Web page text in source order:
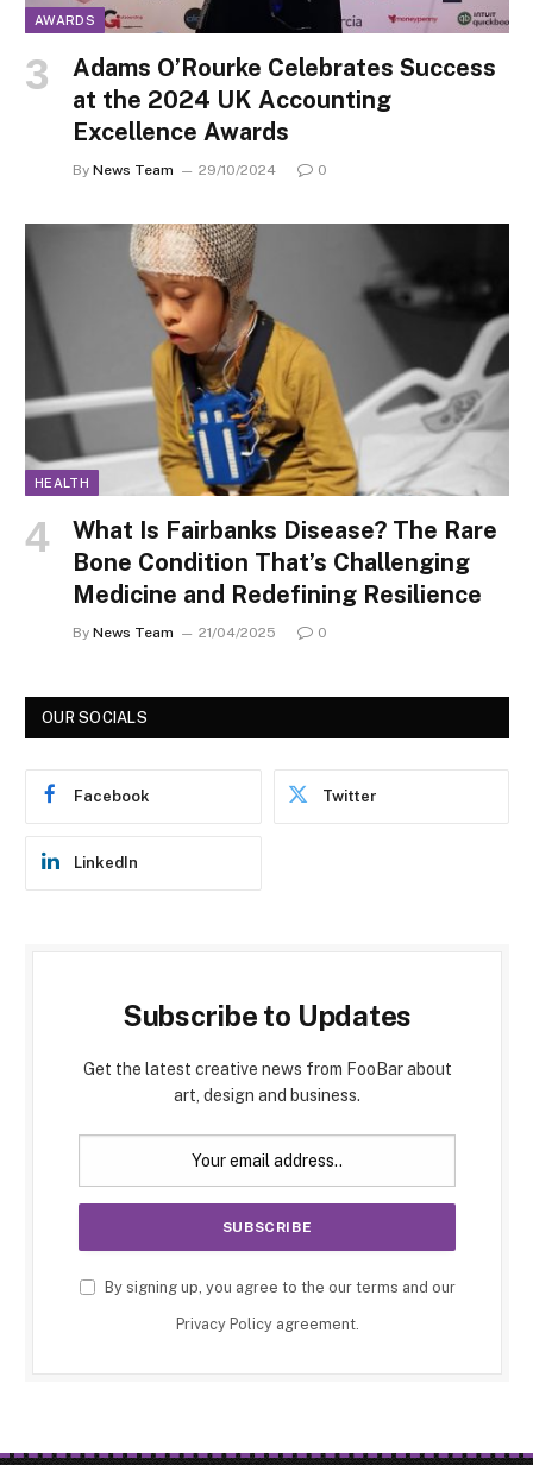
AWARDS
Adams O’Rourke Celebrates Success
at the 2024 UK Accounting
Excellence Awards
By News Team 29/10/2024 0
HEALTH
What Is Fairbanks Disease? The Rare
Bone Condition That’s Challenging
Medicine and Redefining Resilience
By News Team 21/04/2025 0
OUR SOCIALS
Facebook Twitter
LinkedIn
Subscribe to Updates
Get the latest creative news from FooBar about
art, design and business.
By signing up, you agree to the our terms and our
Privacy Policyagreement.